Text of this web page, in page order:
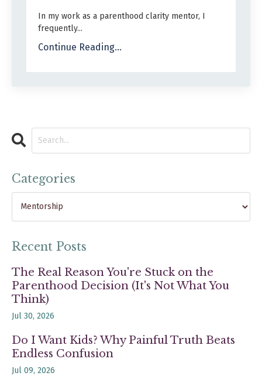
In my work as a parenthood clarity mentor, I
frequently...
Continue Reading...
Categories
Recent Posts
The Real Reason You're Stuck on the
Parenthood Decision (It's Not What You
Think)
Jul 30, 2026
Do I Want Kids? Why Painful Truth Beats
Endless Confusion
Jul 09, 2026